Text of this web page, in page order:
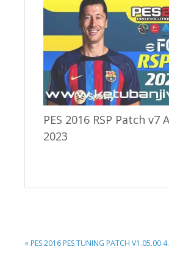
PES 2016 RSP Patch v7
2023
PREVIOUS
« PES 2016 PES TUNING PATCH